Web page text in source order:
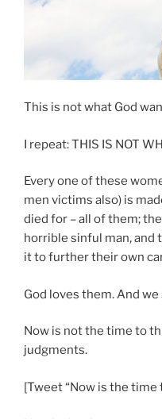
This is not what God
I repeat: THIS IS NOT
Every one of these
men victims also) is
died for – all of them;
horrible sinful man, and
it to further their own
God loves them. And
Now is not the time to
judgments.
[Tweet “Now is the time